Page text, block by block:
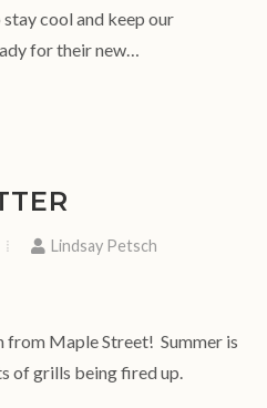
cool and keep our
for their new…
Lindsay Petsch
from Maple Street! Summer is
of grills being fired up.